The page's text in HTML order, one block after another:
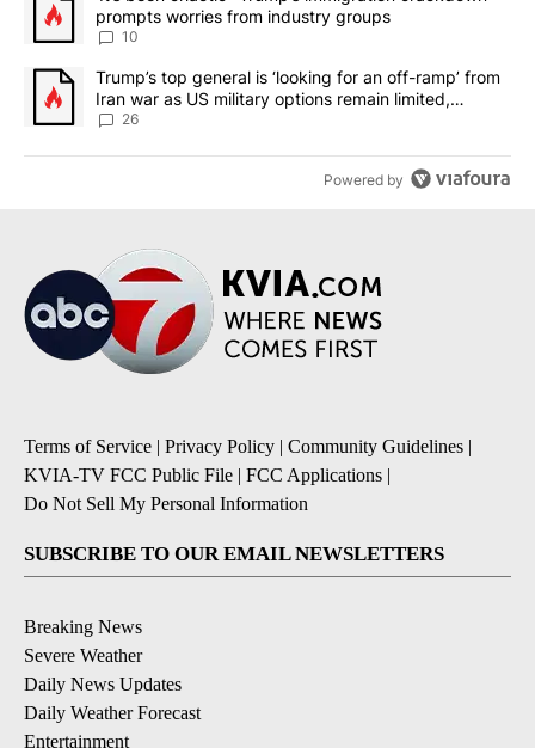
prompts worries from industry groups
10
A trending article titled "Trump’s top general is ‘looking for an
Trump’s top general is ‘looking for an off-ramp’ from
Iran war as US military options remain limited,
sources say
26
Powered by
Terms of Service | Privacy Policy | Community Guidelines |
KVIA-TV FCC Public File | FCC Applications |
Do Not Sell My Personal Information
SUBSCRIBE TO OUR EMAIL NEWSLETTERS
Breaking News
Severe Weather
Daily News Updates
Daily Weather Forecast
Entertainment